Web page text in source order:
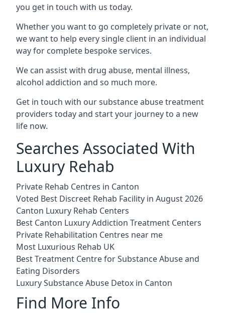
you get in touch with us today.
Whether you want to go completely private or not,
we want to help every single client in an individual
way for complete bespoke services.
We can assist with drug abuse, mental illness,
alcohol addiction and so much more.
Get in touch with our substance abuse treatment
providers today and start your journey to a new
life now.
Searches Associated With
Luxury Rehab
Private Rehab Centres in Canton
Voted Best Discreet Rehab Facility in August 2026
Canton Luxury Rehab Centers
Best Canton Luxury Addiction Treatment Centers
Private Rehabilitation Centres near me
Most Luxurious Rehab UK
Best Treatment Centre for Substance Abuse and
Eating Disorders
Luxury Substance Abuse Detox in Canton
Find More Info